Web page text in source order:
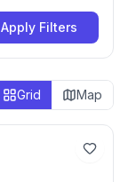
Apply Filters
Grid Map